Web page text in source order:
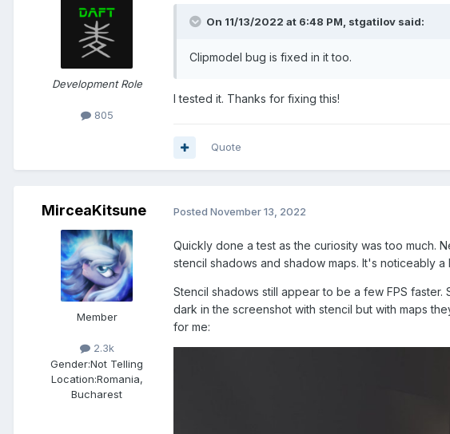
Development Role
805
On 11/13/2022 at 6:48 PM, stgatilov said:
Clipmodel bug is fixed in it too.
I tested it. Thanks for fixing this!
Quote
MirceaKitsune
Member
2.3k
Gender:Not Telling
Location:Romania,
Bucharest
Posted November 13, 2022
Quickly done a test as the curiosity was too much.
stencil shadows and shadow maps. It's noticeably
Stencil shadows still appear to be a few FPS
dark in the screenshot with stencil but with maps
for me: